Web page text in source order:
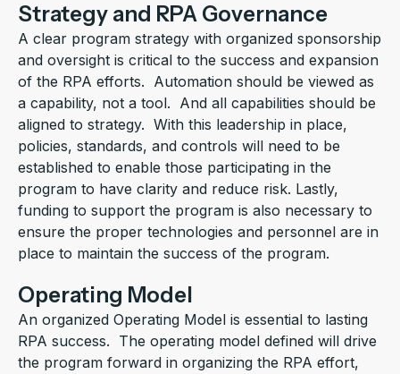
Strategy and RPA Governance
A clear program strategy with organized sponsorship
and oversight is critical to the success and expansion
of the RPA efforts. Automation should be viewed as
a capability, not a tool. And all capabilities should be
aligned to strategy. With this leadership in place,
policies, standards, and controls will need to be
established to enable those participating in the
program to have clarity and reduce risk. Lastly,
funding to support the program is also necessary to
ensure the proper technologies and personnel are in
place to maintain the success of the program.
Operating Model
An organized Operating Model is essential to lasting
RPA success. The operating model defined will drive
the program forward in organizing the RPA effort,